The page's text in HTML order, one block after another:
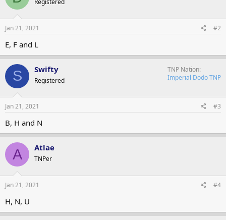
i
o
n
s
Registered
Jan 21, 2021 #2
E, F and L
S Swifty
Registered
TNP Nation
Imperial Dodo TNP
Jan 21, 2021 #3
B, H and N
A Atlae
TNPer
Jan 21, 2021 #4
H, N, U